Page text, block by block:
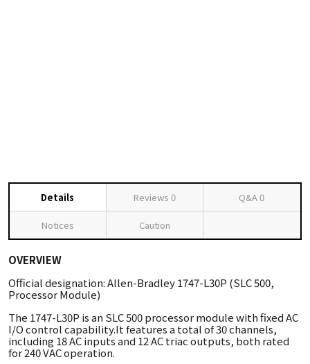
Details Reviews 0 Q&A0
Notices Caution
OVERVIEW
Official designation: Allen-Bradley 1747-L30P (SLC 500,
Processor Module)
The 1747-L30P is an SLC 500 processor module with fixed AC
I/O control capability.It features a total of 30 channels,
including 18 AC inputs and 12 AC triac outputs, both rated
for 240 VAC operation.